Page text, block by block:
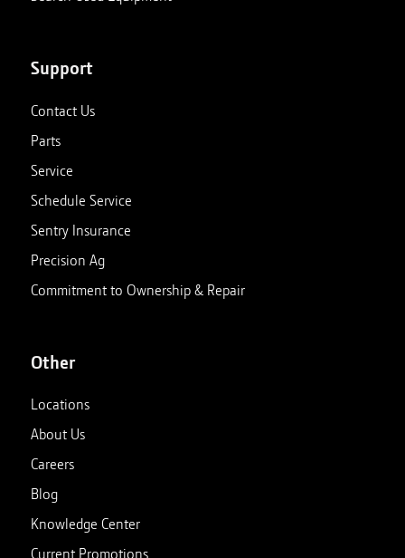
Support
Contact Us
Parts
Service
Schedule Service
Sentry Insurance
Precision Ag
Commitment to Ownership & Repair
Other
Locations
About Us
Careers
Blog
Knowledge Center
Current Promotions